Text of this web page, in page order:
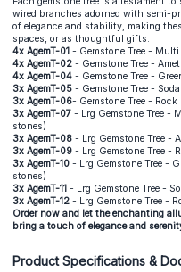
wired branches adorned with semi-
of elegance and stability, making
spaces, or as thoughtful gifts.
4x AgemT-01 - Gemstone Tree -
4x AgemT-02 - Gemstone Tree -
4x AgemT-04 - Gemstone Tree -
3x AgemT-05 - Gemstone Tree -
3x AgemT-06- Gemstone Tree -
3x AgemT-07 - Lrg Gemstone Tree -
stones)
3x AgemT-08 - Lrg Gemstone Tree -
3x AgemT-09 - Lrg Gemstone Tree -
3x AgemT-10 - Lrg Gemstone Tree -
stones)
3x AgemT-11 - Lrg Gemstone Tree -
3x AgemT-12 - Lrg Gemstone Tree -
Order now and let the enchanting
bring a touch of elegance and
Product Specifications &